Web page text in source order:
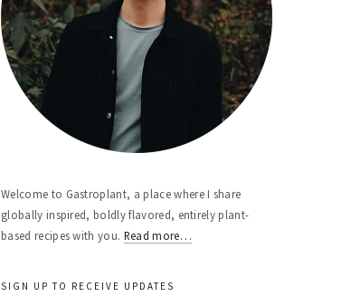
Welcome to Gastroplant, a place where I share
globally inspired, boldly flavored, entirely plant-
based recipes with you. Read more…
SIGN UP TO RECEIVE UPDATES